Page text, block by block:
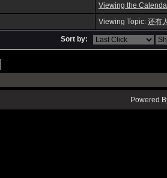
Viewing the
Viewing Topic: 还有
Sort by:
Powered